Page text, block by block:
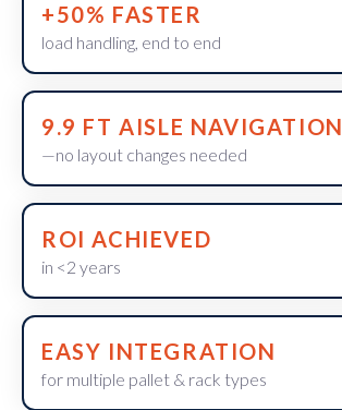
+50% FASTER
load handling, end to end
9.9 FT AISLE NAVIGATION
—no layout changes needed
ROI ACHIEVED
in <2 years
EASY INTEGRATION
for multiple pallet & rack types